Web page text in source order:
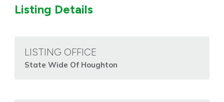
Listing Details
LISTING OFFICE
State Wide Of Houghton